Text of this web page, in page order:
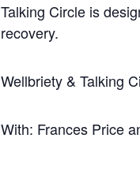
Talking Circle is
recovery.
Wellbriety & Talking
With: Frances Price